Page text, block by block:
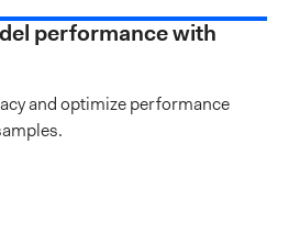
performance with
and optimize performance